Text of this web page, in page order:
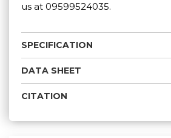
us at 09599524035.
SPECIFICATION
DATA SHEET
CITATION